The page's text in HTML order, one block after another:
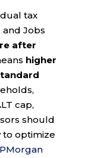
tax
and Jobs
after
higher
cap,
should
to optimize